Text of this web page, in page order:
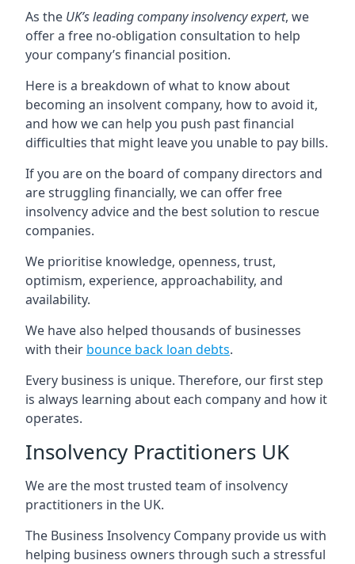
As the UK’s leading company insolvency expert, we
offer a free no-obligation consultation to help
your company’s financial position.
Here is a breakdown of what to know about
becoming an insolvent company, how to avoid it,
and how we can help you push past financial
difficulties that might leave you unable to pay bills.
If you are on the board of company directors and
are struggling financially, we can offer free
insolvency advice and the best solution to rescue
companies.
We prioritise knowledge, openness, trust,
optimism, experience, approachability, and
availability.
We have also helped thousands of businesses
with their bounce back loan debts.
Every business is unique. Therefore, our first step
is always learning about each company and how it
operates.
Insolvency Practitioners UK
We are the most trusted team of insolvency
practitioners in the UK.
The Business Insolvency Company provide us with
helping business owners through such a stressful